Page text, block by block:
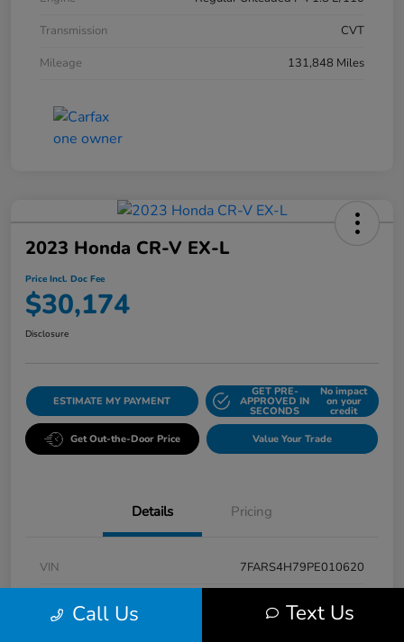
Transmission
CVT
Mileage
131,848 Miles
2023 Honda CR-V EX-L
Price Incl. Doc Fee
$30,174
Disclosure
ESTIMATE MY PAYMENT
GET PRE-
APPROVED IN
SECONDS
No impact
on your
credit
Get Out-the-Door Price Value Your Trade
Details Pricing
VIN
7FARS4H79PE010620
Call Us Text Us